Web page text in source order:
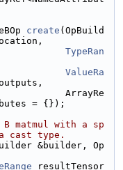
create (OpBuild
TypeRan
ValueRa
ArrayRe
= {});
matmul with a sp
cast type.
&builder, Op
resultTensor